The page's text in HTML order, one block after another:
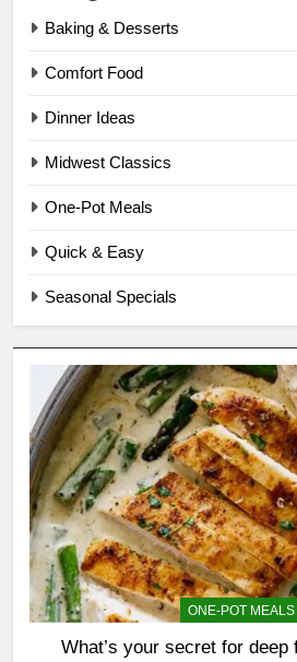
Baking & Desserts
Comfort Food
Dinner Ideas
Midwest Classics
One-Pot Meals
Quick & Easy
Seasonal Specials
ONE-POT MEALS
What’s your secret for